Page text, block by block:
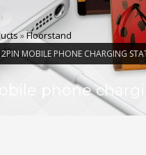
»Floorstand
MOBILE PHONE CHARGING
phone